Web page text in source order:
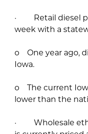
· Retail diesel
week with a
o One year ago,
Iowa.
o The current
lower than the
· Wholesale